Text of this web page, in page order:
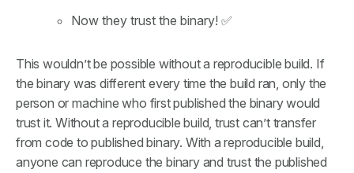
Now they trust the binary! ✅
This wouldn’t be possible without a reproducible build. If
the binary was different every time the build ran, only the
person or machine who first published the binary would
trust it. Without a reproducible build, trust can’t transfer
from code to published binary. With a reproducible build,
anyone can reproduce the binary and trust the published